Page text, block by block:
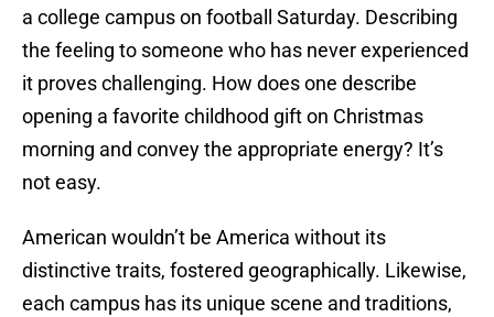
a college campus on football Saturday. Describing
the feeling to someone who has never experienced
it proves challenging. How does one describe
opening a favorite childhood gift on Christmas
morning and convey the appropriate energy? It’s
not easy.
American wouldn’t be America without its
distinctive traits, fostered geographically. Likewise,
each campus has its unique scene and traditions,